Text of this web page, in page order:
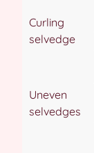
Curling
selvedge
Uneven
selvedges